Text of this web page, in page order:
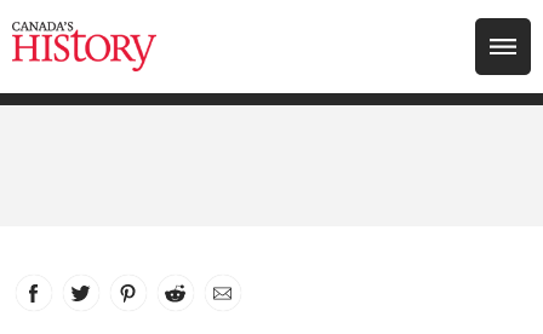
Search for:
Facebook
link opens in new window
Twitter
link opens in new window
Pinterest
link opens in new window
Reddit
link opens in new window
Email